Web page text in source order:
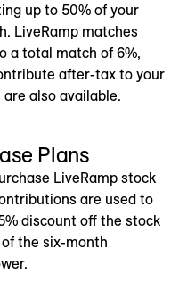
up to 50% of your
LiveRamp matches
a total match of 6%,
after-tax to your
are also available.
Plans
LiveRamp stock
are used to
discount off the stock
the six-month